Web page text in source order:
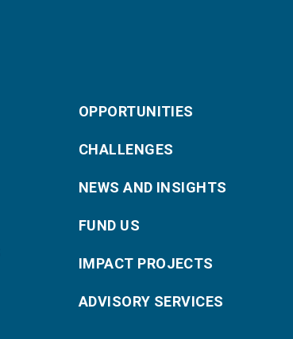
OPPORTUNITIES
CHALLENGES
NEWS AND INSIGHTS
FUND US
IMPACT PROJECTS
ADVISORY SERVICES